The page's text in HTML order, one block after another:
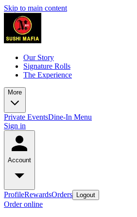
Skip to main content
Our Story
Signature Rolls
The Experience
More
Private EventsDine-In Menu
Sign in
Account
ProfileRewardsOrders Logout
Order online